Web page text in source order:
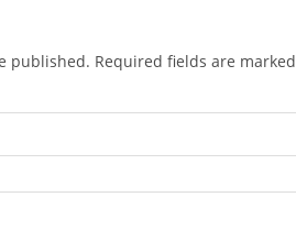
published. Required fields are marked